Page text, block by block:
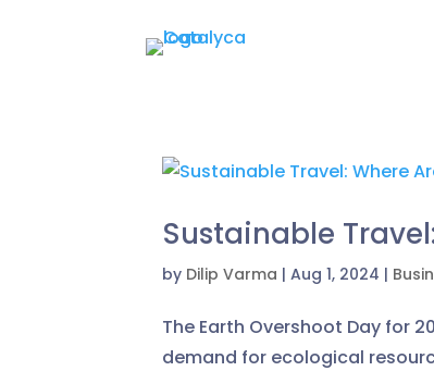
Sustainable
by Dilip Varma |Aug 1, 2024 |
The Earth Overshoot Day for
demand for ecological